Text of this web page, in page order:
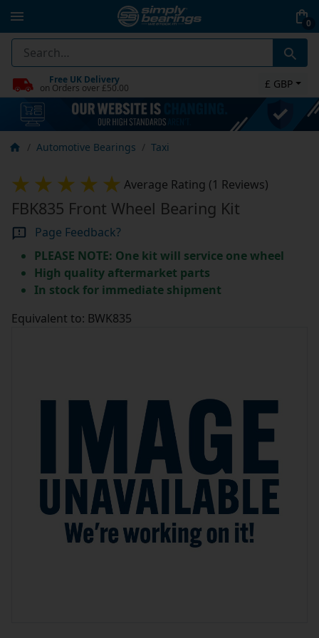
0
Free UK Delivery
on Orders over £50.00 £ GBP
Automotive Bearings Taxi
Average Rating (1 Reviews)
FBK835 Front Wheel Bearing Kit
Page Feedback?
PLEASE NOTE: One kit will service one wheel
High quality aftermarket parts
In stock for immediate shipment
Equivalent to: BWK835